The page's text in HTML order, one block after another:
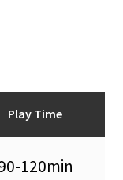
Play Time
120min